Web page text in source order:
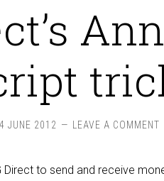
JUNE 2012 LEAVE A COMMENT
to send and receive